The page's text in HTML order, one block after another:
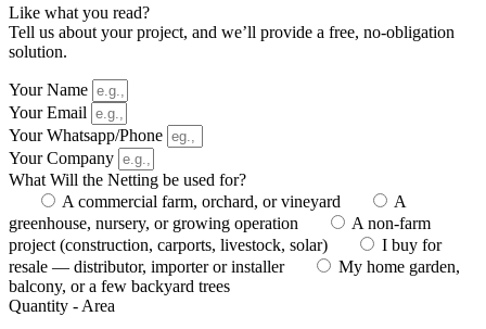
Like what you read?
Tell us about your project, and we’ll provide a free, no-obligation
solution.
Your Name
Your Email
Your Whatsapp/Phone
Your Company
What Will the Netting be used for?
A commercial farm, orchard, or vineyard
A
greenhouse, nursery, or growing operation
A non-farm
project (construction, carports, livestock, solar)
I buy for
resale — distributor, importer or installer
My home garden,
balcony, or a few backyard trees
Quantity - Area